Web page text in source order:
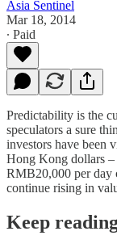
Asia Sentinel
Mar 18, 2014
∙ Paid
Predictability is the
speculators a sure
investors have been
Hong Kong dollars
RMB20,000 per day
continue rising in
Keep